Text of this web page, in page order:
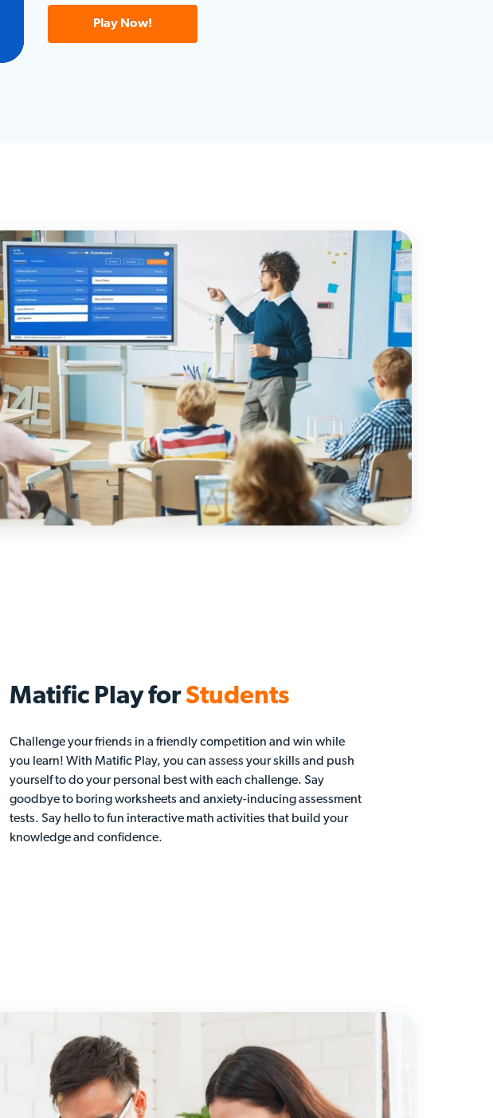
Play Now!
Matific Play forStudents
Challenge your friends in a friendly competition and win while
you learn! With Matific Play, you can assess your skills and push
yourself to do your personal best with each challenge. Say
goodbye to boring worksheets and anxiety-inducing assessment
tests. Say hello to fun interactive math activities that build your
knowledge and confidence.